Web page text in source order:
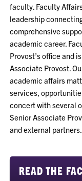
faculty. Faculty
leadership
comprehensive
academic career.
Provost’s office and
Associate Provost.
academic affairs
services,
concert with several
Senior Associate
and external partners.
READ THE